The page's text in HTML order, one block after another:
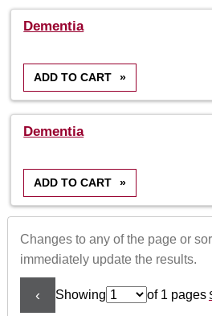
Dementia
ADD TO CART »
Dementia
ADD TO CART »
Changes to any of the page or
immediately update the results.
‹ Showing
Page
of 1 pages